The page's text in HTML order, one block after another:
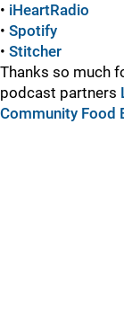
• iHeartRadio
• Spotify
• Stitcher
Thanks so much
podcast partners
Community Food